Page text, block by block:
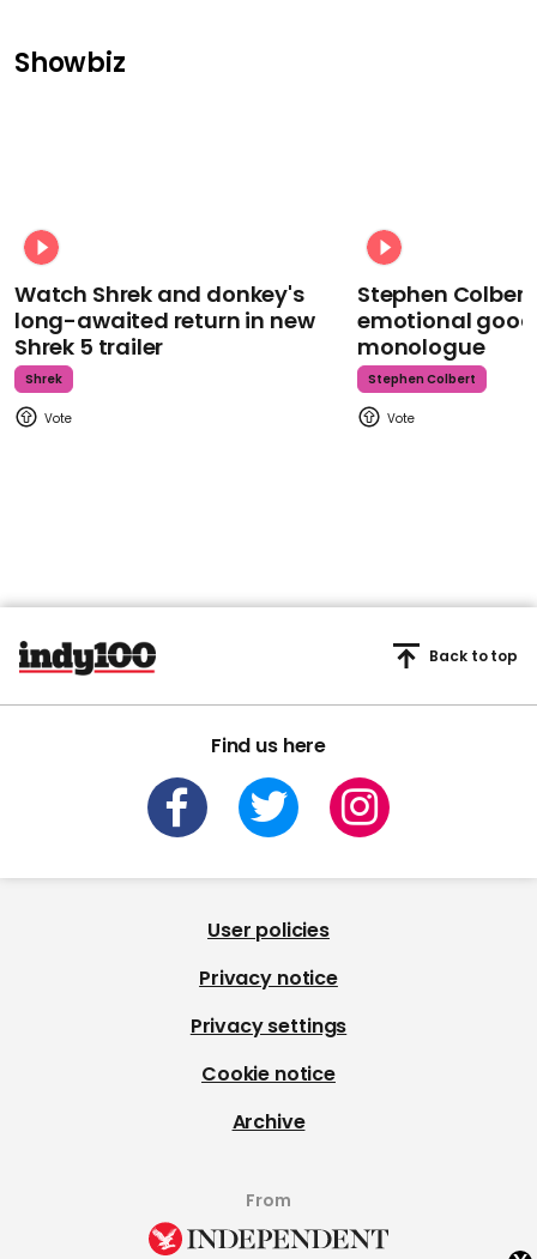
Showbiz
Watch Shrek and donkey's
long-awaited return in new
Shrek 5 trailer
Shrek
Stephen
emotional
monologue
Stephen Colbert
Find us here
Back to top
User policies
Privacy notice
Privacy settings
Cookie notice
Archive
From